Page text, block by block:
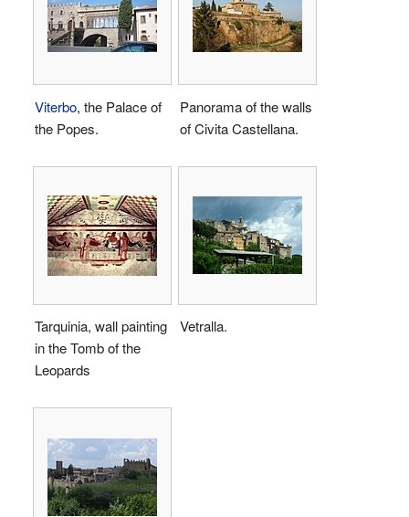
Viterbo, the Palace of
the Popes.
Panorama of the walls
of Civita Castellana.
Tarquinia, wall painting
in the Tomb of the
Leopards
Vetralla.